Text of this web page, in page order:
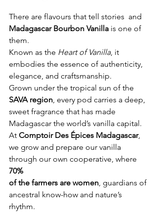
There are flavours that tell stories  and
Madagascar Bourbon Vanilla is one of
them.
Known as the Heart of Vanilla, it
embodies the essence of authenticity,
elegance, and craftsmanship.
Grown under the tropical sun of the
SAVA region, every pod carries a deep,
sweet fragrance that has made
Madagascar the world’s vanilla capital.
At Comptoir Des Épices Madagascar,
we grow and prepare our vanilla
through our own cooperative, where
70%
of the farmers are women, guardians of
ancestral know-how and nature’s
rhythm.